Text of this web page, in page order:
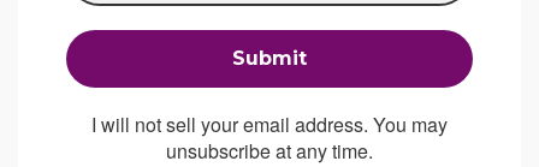
I will not sell your email address. You may
unsubscribe at any time.